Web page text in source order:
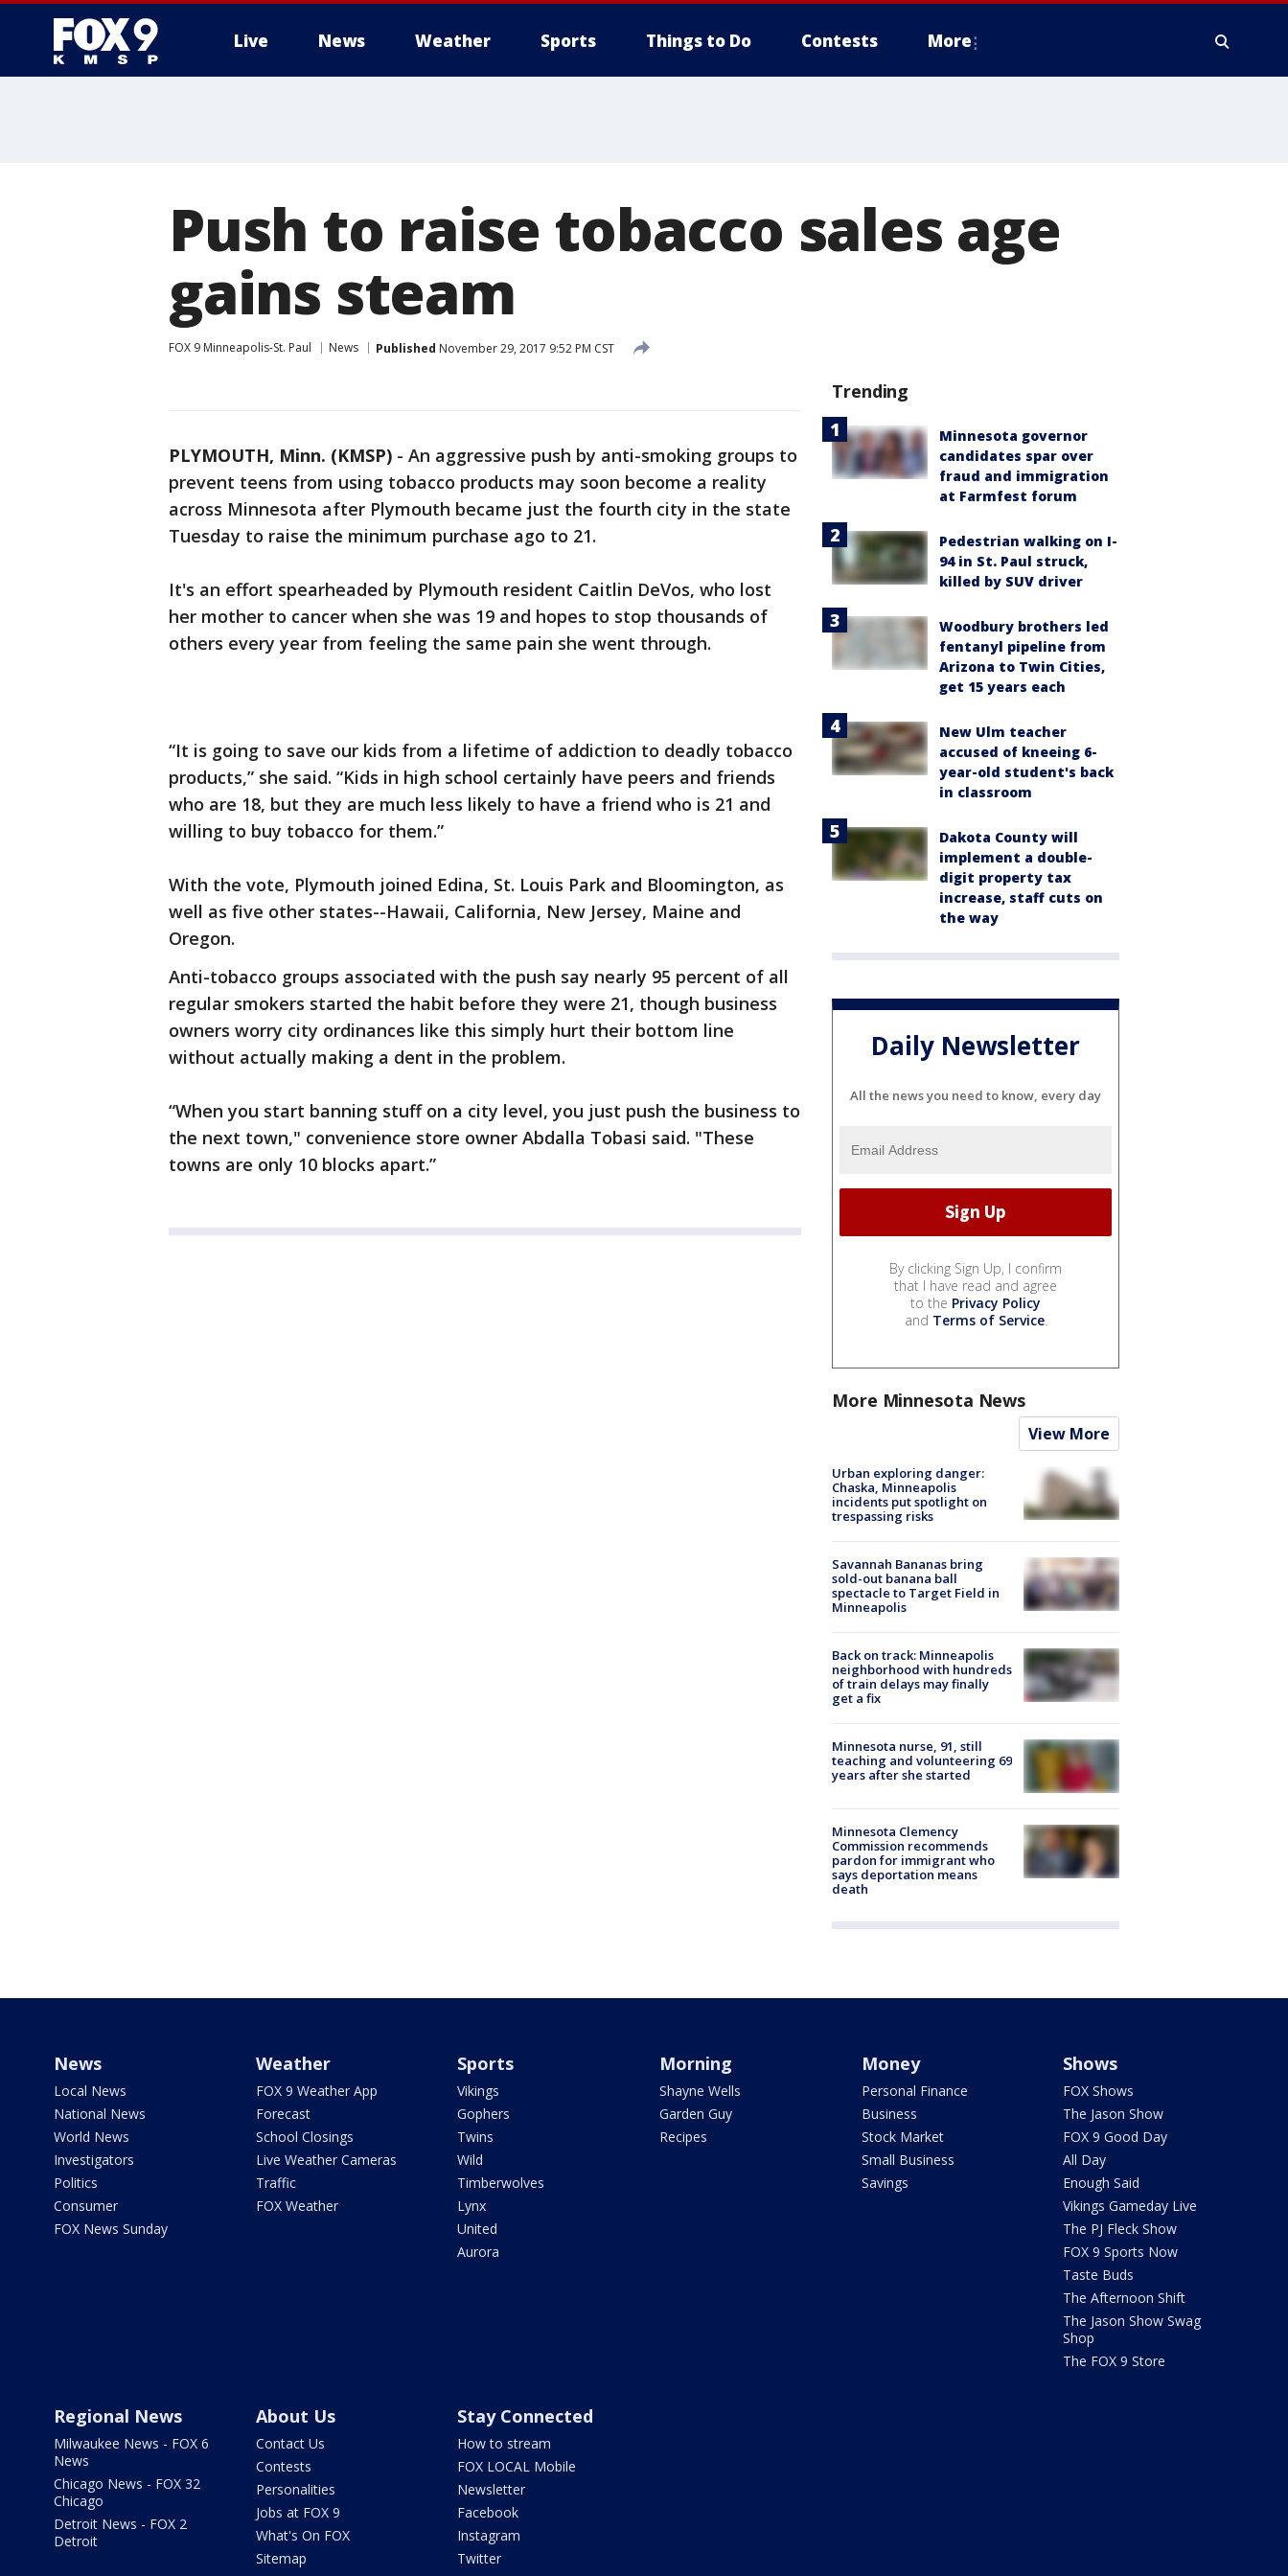
Live News Weather Sports Things to Do Contests More
Push to raise tobacco sales age
gains steam
FOX 9 Minneapolis-St. Paul News Published November 29, 2017 9:52 PM CST
PLYMOUTH, Minn. (KMSP) - An aggressive push by anti-smoking groups to
prevent teens from using tobacco products may soon become a reality
across Minnesota after Plymouth became just the fourth city in the state
Tuesday to raise the minimum purchase ago to 21.
It's an effort spearheaded by Plymouth resident Caitlin DeVos, who lost
her mother to cancer when she was 19 and hopes to stop thousands of
others every year from feeling the same pain she went through.
“It is going to save our kids from a lifetime of addiction to deadly tobacco
products,” she said. “Kids in high school certainly have peers and friends
who are 18, but they are much less likely to have a friend who is 21 and
willing to buy tobacco for them.”
With the vote, Plymouth joined Edina, St. Louis Park and Bloomington, as
well as five other states--Hawaii, California, New Jersey, Maine and
Oregon.
Anti-tobacco groups associated with the push say nearly 95 percent of all
regular smokers started the habit before they were 21, though business
owners worry city ordinances like this simply hurt their bottom line
without actually making a dent in the problem.
“When you start banning stuff on a city level, you just push the business to
the next town," convenience store owner Abdalla Tobasi said. "These
towns are only 10 blocks apart.”
Trending
Minnesota governor
candidates spar over
fraud and immigration
at Farmfest forum
Pedestrian walking on I-
94 in St. Paul struck,
killed by SUV driver
Woodbury brothers led
fentanyl pipeline from
Arizona to Twin Cities,
get 15 years each
New Ulm teacher
accused of kneeing 6-
year-old student's back
in classroom
Dakota County will
implement a double-
digit property tax
increase, staff cuts on
the way
Daily Newsletter
All the news you need to know, every day
By clicking Sign Up, I confirm
that I have read and agree
to the Privacy Policy
and Terms of Service.
More Minnesota News
View More
Urban exploring danger:
Chaska, Minneapolis
incidents put spotlight on
trespassing risks
Savannah Bananas bring
sold-out banana ball
spectacle to Target Field in
Minneapolis
Back on track: Minneapolis
neighborhood with hundreds
of train delays may finally
get a fix
Minnesota nurse, 91, still
teaching and volunteering 69
years after she started
Minnesota Clemency
Commission recommends
pardon for immigrant who
says deportation means
death
News
Local News
National News
World News
Investigators
Politics
Consumer
FOX News Sunday
Weather
FOX 9 Weather App
Forecast
School Closings
Live Weather Cameras
Traffic
FOX Weather
Sports
Vikings
Gophers
Twins
Wild
Timberwolves
Lynx
United
Aurora
Morning
Shayne Wells
Garden Guy
Recipes
Money
Personal Finance
Business
Stock Market
Small Business
Savings
Shows
FOX Shows
The Jason Show
FOX 9 Good Day
All Day
Enough Said
Vikings Gameday Live
The PJ Fleck Show
FOX 9 Sports Now
Taste Buds
The Afternoon Shift
The Jason Show Swag
Shop
The FOX 9 Store
Regional News
Milwaukee News - FOX 6
News
Chicago News - FOX 32
Chicago
Detroit News - FOX 2
Detroit
About Us
Contact Us
Contests
Personalities
Jobs at FOX 9
What's On FOX
Sitemap
Stay Connected
How to stream
FOX LOCAL Mobile
Newsletter
Facebook
Instagram
Twitter